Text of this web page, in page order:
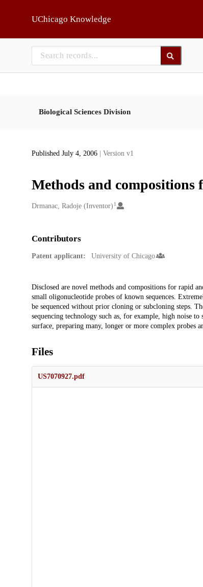
UChicago Knowledge
Biological Sciences Division
Published July 4, 2006 | Version v1
Methods and compositions
Creators
Drmanac, Radoje (Inventor) 1
Contributors
Patent applicant: University of Chicago
Description
Disclosed are novel methods and compositions for rapid
small oligonucleotide probes of known sequences.
be sequenced without prior cloning or subcloning steps.
sequencing technology such as, for example, high noise
surface, preparing many, longer or more complex probes
Files
US7070927.pdf